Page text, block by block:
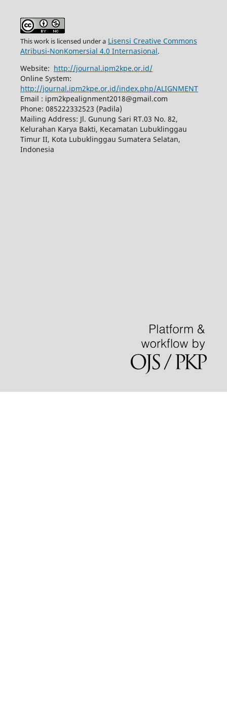
This work is licensed under a Lisensi Creative Commons
Atribusi-NonKomersial 4.0 Internasional.
Website: http://journal.ipm2kpe.or.id/
Online System:
http://journal.ipm2kpe.or.id/index.php/ALIGNMENT
Email : ipm2kpealignment2018@gmail.com
Phone: 085222332523 (Padila)
Mailing Address: Jl. Gunung Sari RT.03 No. 82,
Kelurahan Karya Bakti, Kecamatan Lubuklinggau
Timur II, Kota Lubuklinggau Sumatera Selatan,
Indonesia